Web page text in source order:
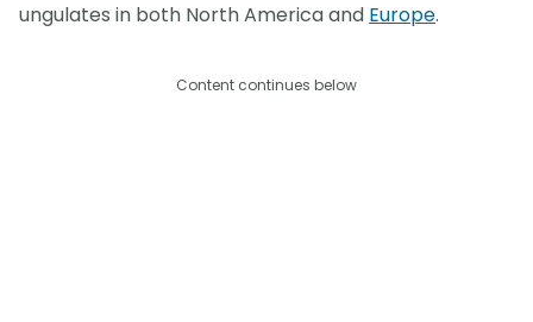
ungulates in both North America and Europe.
Content continues below